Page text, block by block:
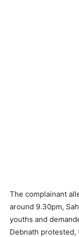
The complainant
around 9.30pm,
youths and
Debnath